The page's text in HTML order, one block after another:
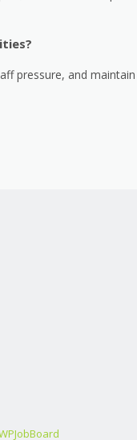
pressure, and